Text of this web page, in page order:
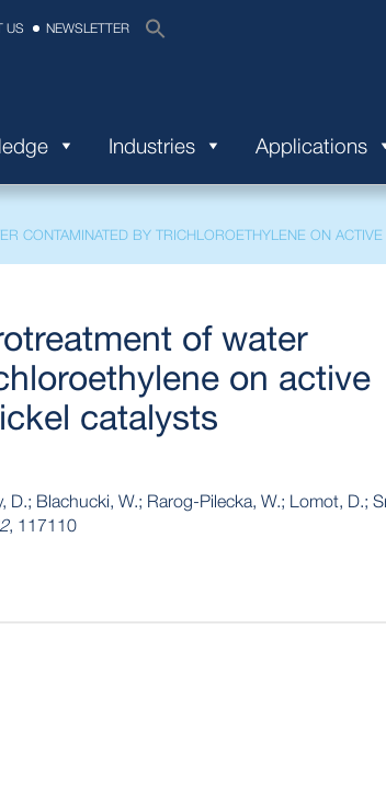
US NEWSLETTER
Industries Applications
CONTAMINATED BY TRICHLOROETHYLENE ON
of water
on active
catalysts
D.; Blachucki, W.; Rarog-Pilecka, W.; Lomot, D.;
, 117110